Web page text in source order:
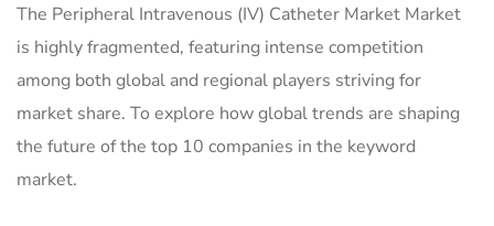
The Peripheral Intravenous (IV) Catheter Market Market
is highly fragmented, featuring intense competition
among both global and regional players striving for
market share. To explore how global trends are shaping
the future of the top 10 companies in the keyword
market.